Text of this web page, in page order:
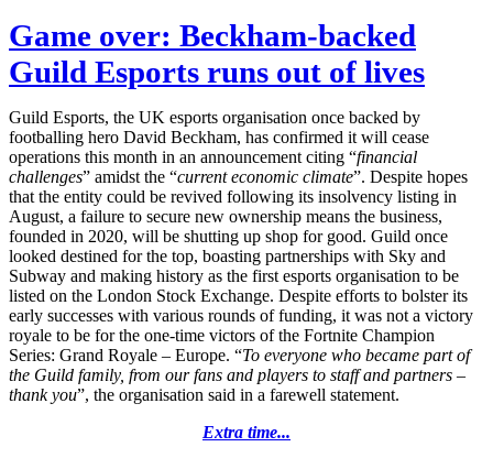
Game over: Beckham-backed
Guild Esports runs out of lives
Guild Esports, the UK esports organisation once backed by
footballing hero David Beckham, has confirmed it will cease
operations this month in an announcement citing “financial
challenges” amidst the “current economic climate”. Despite hopes
that the entity could be revived following its insolvency listing in
August, a failure to secure new ownership means the business,
founded in 2020, will be shutting up shop for good. Guild once
looked destined for the top, boasting partnerships with Sky and
Subway and making history as the first esports organisation to be
listed on the London Stock Exchange. Despite efforts to bolster its
early successes with various rounds of funding, it was not a victory
royale to be for the one-time victors of the Fortnite Champion
Series: Grand Royale – Europe. “To everyone who became part of
the Guild family, from our fans and players to staff and partners –
thank you”, the organisation said in a farewell statement.
Extra time...